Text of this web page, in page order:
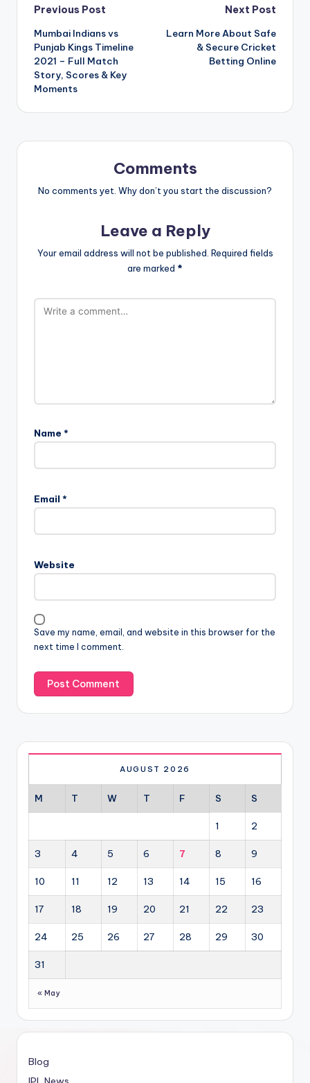
Post
navigation
Previous Post
Mumbai Indians vs
Punjab Kings Timeline
2021 – Full Match
Story, Scores & Key
Moments
Next Post
Learn More About Safe
& Secure Cricket
Betting Online
Comments
No comments yet. Why don’t you start the discussion?
Leave a Reply
Your email address will not be published. Required fields
are marked *
Name *
Email *
Website
Save my name, email, and website in this browser for the
next time I comment.
AUGUST 2026
M T W T F S S
1 2
3 4 5 6 7 8 9
10 11 12 13 14 15 16
17 18 19 20 21 22 23
24 25 26 27 28 29 30
31
« May
Blog